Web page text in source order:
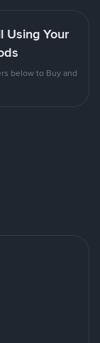
Using Your
below to Buy and